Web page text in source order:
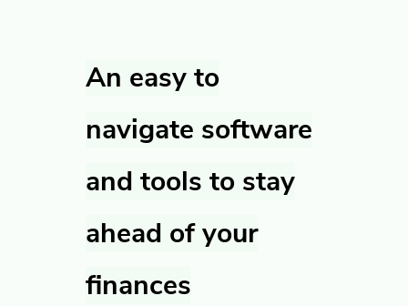
An easy to
navigate software
and tools to stay
ahead of your
finances